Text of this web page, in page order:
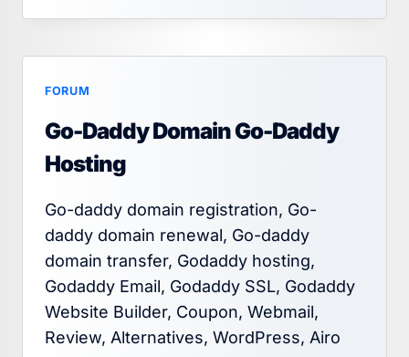
FORUM
Go-Daddy Domain Go-Daddy
Hosting
Go-daddy domain registration, Go-
daddy domain renewal, Go-daddy
domain transfer, Godaddy hosting,
Godaddy Email, Godaddy SSL, Godaddy
Website Builder, Coupon, Webmail,
Review, Alternatives, WordPress, Airo